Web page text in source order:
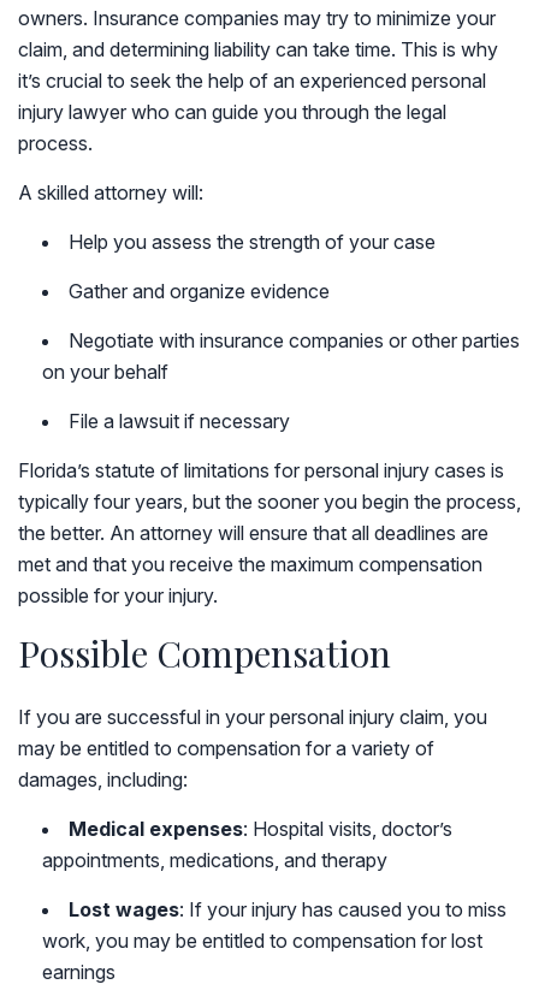
owners. Insurance companies may try to minimize your
claim, and determining liability can take time. This is why
it’s crucial to seek the help of an experienced personal
injury lawyer who can guide you through the legal
process.
A skilled attorney will:
Help you assess the strength of your case
Gather and organize evidence
Negotiate with insurance companies or other parties
on your behalf
File a lawsuit if necessary
Florida’s statute of limitations for personal injury cases is
typically four years, but the sooner you begin the process,
the better. An attorney will ensure that all deadlines are
met and that you receive the maximum compensation
possible for your injury.
Possible Compensation
If you are successful in your personal injury claim, you
may be entitled to compensation for a variety of
damages, including:
Medical expenses: Hospital visits, doctor’s
appointments, medications, and therapy
Lost wages: If your injury has caused you to miss
work, you may be entitled to compensation for lost
earnings